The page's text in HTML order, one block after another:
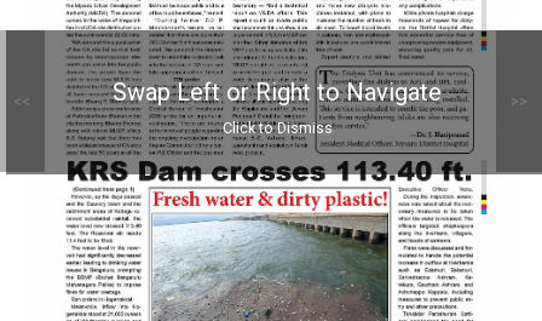
Swap Left or Right to Navigate
Click to Dismiss
<< >>